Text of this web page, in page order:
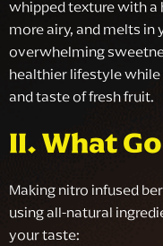
whipped texture with a
more airy, and melts
overwhelming
healthier lifestyle
and taste of fresh fruit.
II. What
Making nitro infused
using all-natural
your taste: